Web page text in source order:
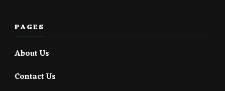
PAGES
About Us
Contact Us